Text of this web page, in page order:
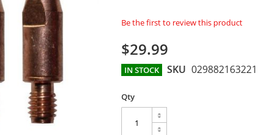
Be the first to review this product
$29.99
IN STOCK SKU 029882163221
Qty